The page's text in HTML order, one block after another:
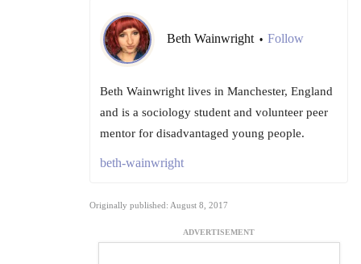
Beth Wainwright • Follow
Beth Wainwright lives in Manchester, England
and is a sociology student and volunteer peer
mentor for disadvantaged young people.
beth-wainwright
Originally published: August 8, 2017
ADVERTISEMENT